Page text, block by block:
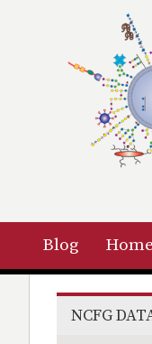
Primary menu
Blog Home
Section
NCFG